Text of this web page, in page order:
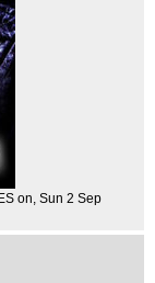
on, Sun 2 Sep